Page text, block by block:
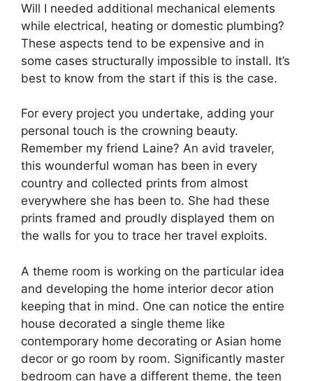
Will I needed additional mechanical elements
while electrical, heating or domestic plumbing?
These aspects tend to be expensive and in
some cases structurally impossible to install. It’s
best to know from the start if this is the case.
For every project you undertake, adding your
personal touch is the crowning beauty.
Remember my friend Laine? An avid traveler,
this wounderful woman has been in every
country and collected prints from almost
everywhere she has been to. She had these
prints framed and proudly displayed them on
the walls for you to trace her travel exploits.
A theme room is working on the particular idea
and developing the home interior decor ation
keeping that in mind. One can notice the entire
house decorated a single theme like
contemporary home decorating or Asian home
decor or go room by room. Significantly master
bedroom can have a different theme, the teen